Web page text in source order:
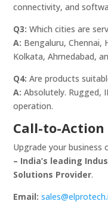
connectivity, and
Q3: Which cities are
A: Bengaluru, Chennai,
Kolkata, Ahmedabad,
Q4: Are products
A: Absolutely. Rugged,
operation.
Call-to-Action
Upgrade your business
– India’s leading
Solutions Provider.
Email: